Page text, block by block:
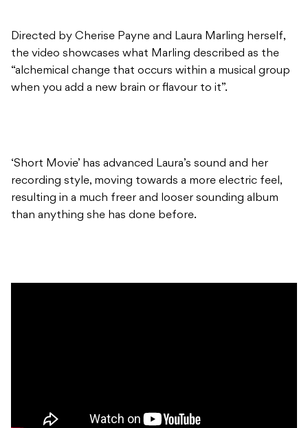
Directed by Cherise Payne and Laura Marling herself,
the video showcases what Marling described as the
“alchemical change that occurs within a musical group
when you add a new brain or flavour to it”.
‘Short Movie’ has advanced Laura’s sound and her
recording style, moving towards a more electric feel,
resulting in a much freer and looser sounding album
than anything she has done before.